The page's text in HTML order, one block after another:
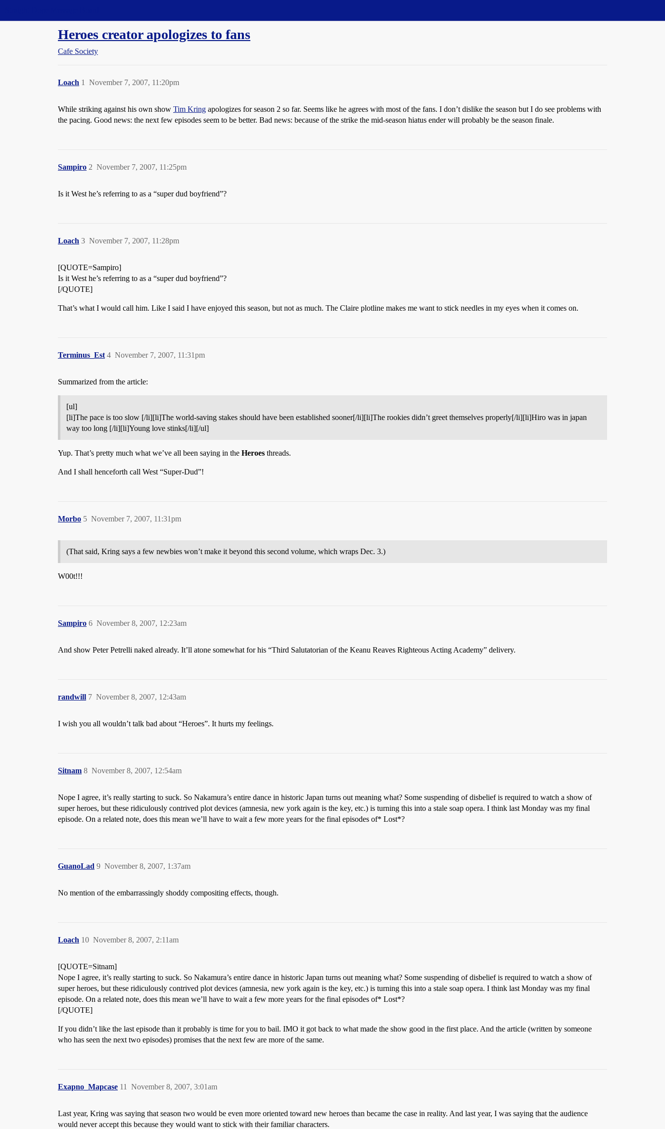
Heroes creator apologizes to fans
Cafe Society
Loach November 7, 2007, 11:20pm
1
While striking against his own show Tim Kring apologizes for season 2 so far. Seems like he agrees with most of the fans. I don’t dislike the season but I do see problems with
the pacing. Good news: the next few episodes seem to be better. Bad news: because of the strike the mid-season hiatus ender will probably be the season finale.
Sampiro November 7, 2007, 11:25pm
2
Is it West he’s referring to as a “super dud boyfriend”?
Loach November 7, 2007, 11:28pm
3
[QUOTE=Sampiro]
Is it West he’s referring to as a “super dud boyfriend”?
[/QUOTE]
That’s what I would call him. Like I said I have enjoyed this season, but not as much. The Claire plotline makes me want to stick needles in my eyes when it comes on.
Terminus_Est November 7, 2007, 11:31pm
4
Summarized from the article:
[ul]
[li]The pace is too slow [/li][li]The world-saving stakes should have been established sooner[/li][li]The rookies didn’t greet themselves properly[/li][li]Hiro was in japan
way too long [/li][li]Young love stinks[/li][/ul]
Yup. That’s pretty much what we’ve all been saying in the Heroes threads.
And I shall henceforth call West “Super-Dud”!
Morbo November 7, 2007, 11:31pm
5
(That said, Kring says a few newbies won’t make it beyond this second volume, which wraps Dec. 3.)
W00t!!!
Sampiro November 8, 2007, 12:23am
6
And show Peter Petrelli naked already. It’ll atone somewhat for his “Third Salutatorian of the Keanu Reaves Righteous Acting Academy” delivery.
randwill November 8, 2007, 12:43am
7
I wish you all wouldn’t talk bad about “Heroes”. It hurts my feelings.
Sitnam November 8, 2007, 12:54am
8
Nope I agree, it’s really starting to suck. So Nakamura’s entire dance in historic Japan turns out meaning what? Some suspending of disbelief is required to watch a show of
super heroes, but these ridiculously contrived plot devices (amnesia, new york again is the key, etc.) is turning this into a stale soap opera. I think last Monday was my final
episode. On a related note, does this mean we’ll have to wait a few more years for the final episodes of* Lost*?
GuanoLad November 8, 2007, 1:37am
9
No mention of the embarrassingly shoddy compositing effects, though.
Loach November 8, 2007, 2:11am
10
[QUOTE=Sitnam]
Nope I agree, it’s really starting to suck. So Nakamura’s entire dance in historic Japan turns out meaning what? Some suspending of disbelief is required to watch a show of
super heroes, but these ridiculously contrived plot devices (amnesia, new york again is the key, etc.) is turning this into a stale soap opera. I think last Monday was my final
episode. On a related note, does this mean we’ll have to wait a few more years for the final episodes of* Lost*?
[/QUOTE]
If you didn’t like the last episode than it probably is time for you to bail. IMO it got back to what made the show good in the first place. And the article (written by someone
who has seen the next two episodes) promises that the next few are more of the same.
Exapno_Mapcase November 8, 2007, 3:01am
11
Last year, Kring was saying that season two would be even more oriented toward new heroes than became the case in reality. And last year, I was saying that the audience
would never accept this because they would want to stick with their familiar characters.